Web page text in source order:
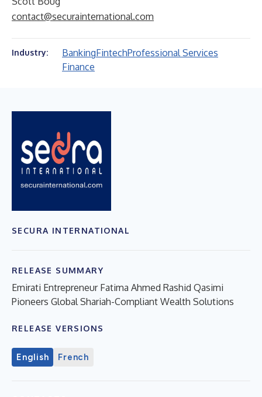
contact@securainternational.com
Industry: BankingFintechProfessional Services
Finance
SECURA INTERNATIONAL
RELEASE SUMMARY
Emirati Entrepreneur Fatima Ahmed Rashid Qasimi
Pioneers Global Shariah-Compliant Wealth Solutions
RELEASE VERSIONS
English French